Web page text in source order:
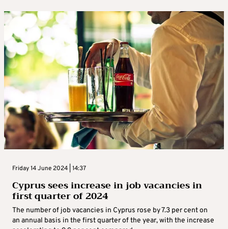
Friday 14 June 2024 | 14:37
Cyprus sees increase in job vacancies in
first quarter of 2024
The number of job vacancies in Cyprus rose by 7.3 per cent on
an annual basis in the first quarter of the year, with the increase